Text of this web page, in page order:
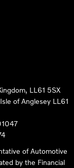
LL61 5SX
of Anglesey LL61
of Automotive
by the Financial